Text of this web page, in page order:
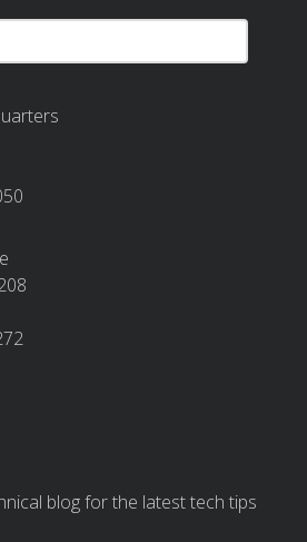
blog for the latest tech tips